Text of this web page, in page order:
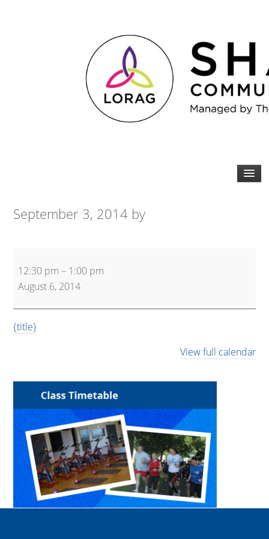
September 3, 2014 by
Workout
Express
12:30 pm – 1:00 pm
August 6, 2014
{title}
View full calendar